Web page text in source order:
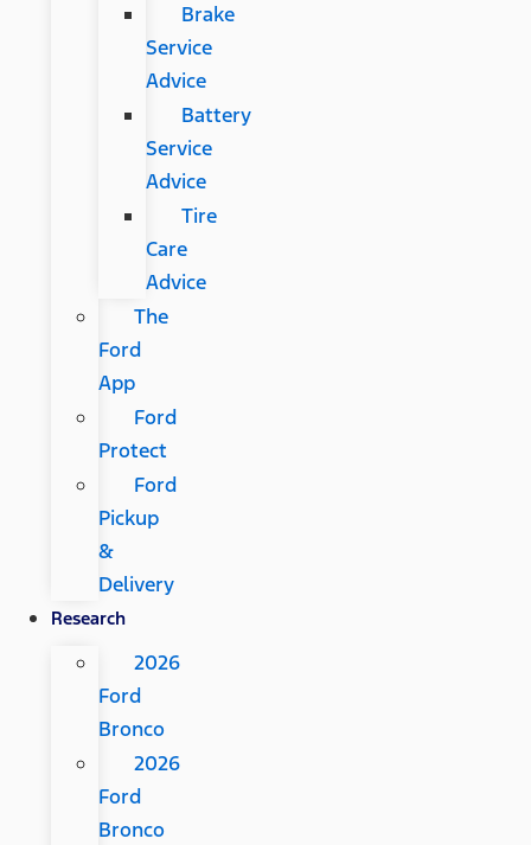
Brake
Service
Advice
Battery
Service
Advice
Tire
Care
Advice
The
Ford
App
Ford
Protect
Ford
Pickup
&
Delivery
Research
2026
Ford
Bronco
2026
Ford
Bronco